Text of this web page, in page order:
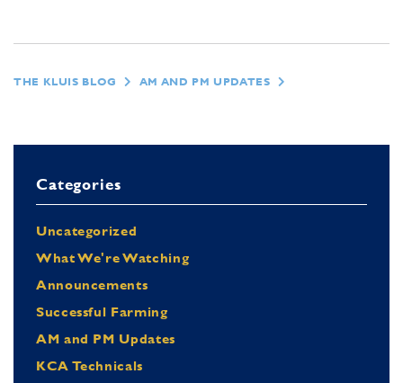
THE KLUIS BLOG AM AND PM UPDATES
Categories
Uncategorized
What We're Watching
Announcements
Successful Farming
AM and PM Updates
KCA Technicals